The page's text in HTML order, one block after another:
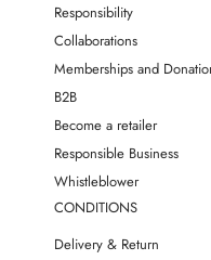
Responsibility
Collaborations
Memberships and
B2B
Become a retailer
Responsible Business
Whistleblower
CONDITIONS
Delivery & Return